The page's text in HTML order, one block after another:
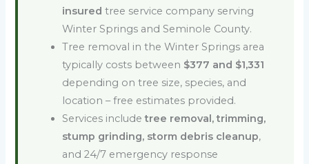
insured tree service company serving
Winter Springs and Seminole County.
Tree removal in the Winter Springs area
typically costs between $377 and $1,331
depending on tree size, species, and
location – free estimates provided.
Services includetree removal, trimming,
stump grinding, storm debris cleanup,
and 24/7 emergency response